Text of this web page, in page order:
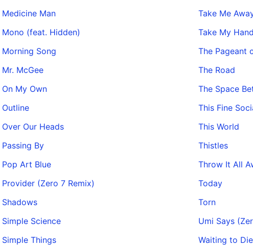
Medicine Man
Mono (feat. Hidden)
Morning Song
Mr. McGee
On My Own
Outline
Over Our Heads
Passing By
Pop Art Blue
Provider (Zero 7 Remix)
Shadows
Simple Science
Simple Things
Take Me
Take My Hand
The Pageant
The Road
The Space
This Fine
This World
Thistles
Throw It All
Today
Torn
Umi Says
Waiting to Die